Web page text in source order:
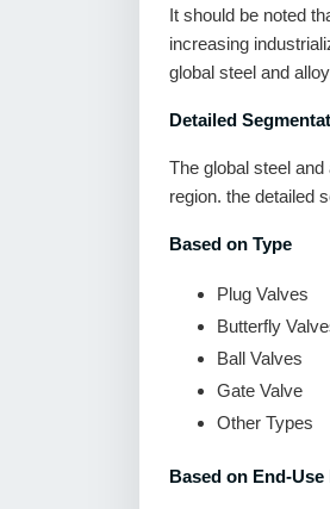
It should be noted
increasing
global steel and
Detailed
The global steel
region. the detailed
Based on Type
Plug Valves
Butterfly
Ball Valves
Gate Valve
Other Types
Based on End-